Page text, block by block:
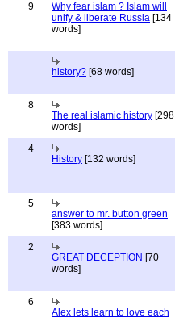
9
Why fear islam ? Islam will
unify & liberate Russia [134
words]
history? [68 words]
8
The real islamic history [298
words]
4
History [132 words]
5
answer to mr. button green
[383 words]
2
GREAT DECEPTION [70
words]
6
Alex lets learn to love each